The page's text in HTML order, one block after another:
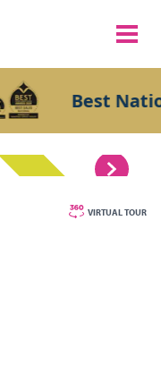
Best
SOLD STC
VIRTUAL TOUR